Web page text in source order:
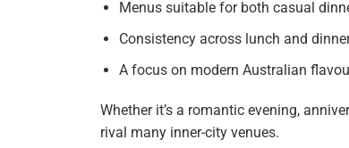
Menus suitable for both casual
Consistency across lunch and
A focus on modern Australian
Whether it’s a romantic evening,
rival many inner-city venues.